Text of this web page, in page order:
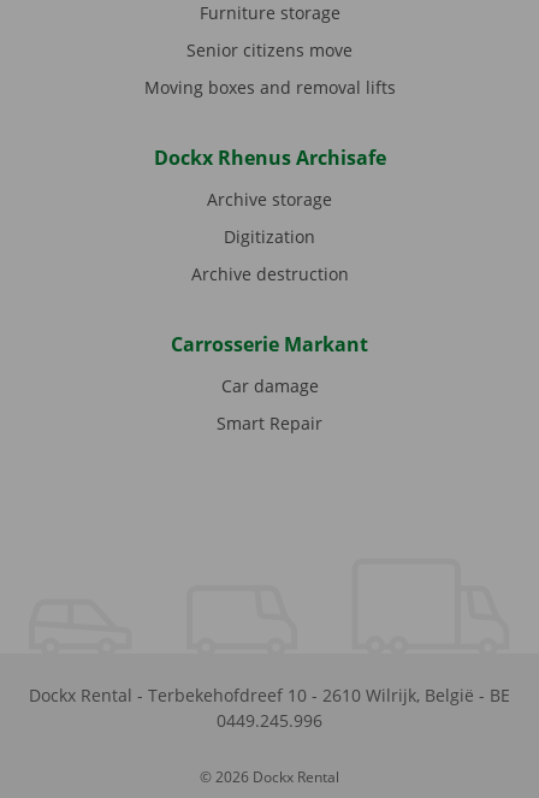
Furniture storage
Senior citizens move
Moving boxes and removal lifts
Dockx Rhenus Archisafe
Archive storage
Digitization
Archive destruction
Carrosserie Markant
Car damage
Smart Repair
Dockx Rental - Terbekehofdreef 10 - 2610 Wilrijk, België - BE
0449.245.996
© 2026 Dockx Rental